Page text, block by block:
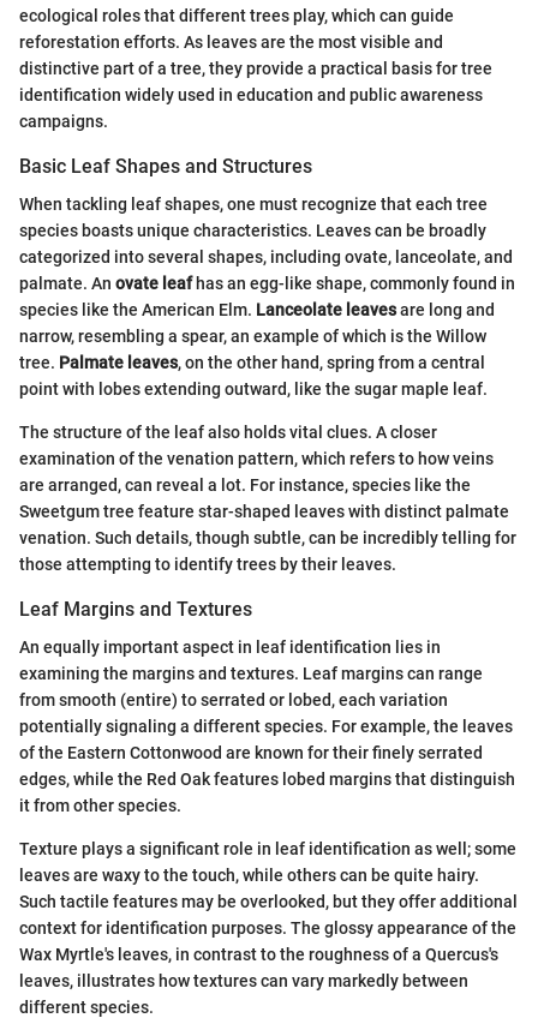
ecological roles that different trees play, which can guide
reforestation efforts. As leaves are the most visible and
distinctive part of a tree, they provide a practical basis for tree
identification widely used in education and public awareness
campaigns.
Basic Leaf Shapes and Structures
When tackling leaf shapes, one must recognize that each tree
species boasts unique characteristics. Leaves can be broadly
categorized into several shapes, including ovate, lanceolate, and
palmate. An ovate leafhas an egg-like shape, commonly found in
species like the American Elm. Lanceolate leavesare long and
narrow, resembling a spear, an example of which is the Willow
tree. Palmate leaves, on the other hand, spring from a central
point with lobes extending outward, like the sugar maple leaf.
The structure of the leaf also holds vital clues. A closer
examination of the venation pattern, which refers to how veins
are arranged, can reveal a lot. For instance, species like the
Sweetgum tree feature star-shaped leaves with distinct palmate
venation. Such details, though subtle, can be incredibly telling for
those attempting to identify trees by their leaves.
Leaf Margins and Textures
An equally important aspect in leaf identification lies in
examining the margins and textures. Leaf margins can range
from smooth (entire) to serrated or lobed, each variation
potentially signaling a different species. For example, the leaves
of the Eastern Cottonwood are known for their finely serrated
edges, while the Red Oak features lobed margins that distinguish
it from other species.
Texture plays a significant role in leaf identification as well; some
leaves are waxy to the touch, while others can be quite hairy.
Such tactile features may be overlooked, but they offer additional
context for identification purposes. The glossy appearance of the
Wax Myrtle's leaves, in contrast to the roughness of a Quercus's
leaves, illustrates how textures can vary markedly between
different species.